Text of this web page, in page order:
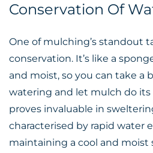
Conservation Of
One of mulching’s standout
conservation. It’s like a
and moist, so you can take a
watering and let mulch do
proves invaluable in
characterised by rapid water
maintaining a cool and moist